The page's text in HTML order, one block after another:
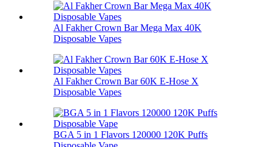
Al Fakher Crown Bar Mega Max 40K
Disposable Vapes
Al Fakher Crown Bar 60K E-Hose X
Disposable Vapes
BGA 5 in 1 Flavors 120000 120K Puffs